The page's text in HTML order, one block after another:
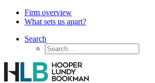
Firm overview
What sets us apart?
Search